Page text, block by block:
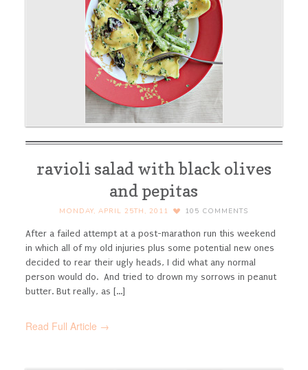
ravioli salad with black olives
and pepitas
MONDAY, APRIL 25TH, 2011 105 COMMENTS
After a failed attempt at a post-marathon run this weekend
in which all of my old injuries plus some potential new ones
decided to rear their ugly heads, I did what any normal
person would do. And tried to drown my sorrows in peanut
butter. But really, as [...]
Read Full Article →